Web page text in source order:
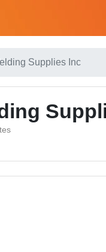
Supplies Inc